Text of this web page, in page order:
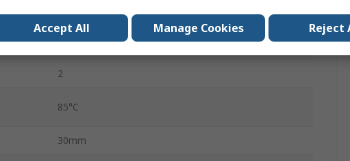
No
S2
2
85°C
30mm
Accept All Manage Cookies Reject